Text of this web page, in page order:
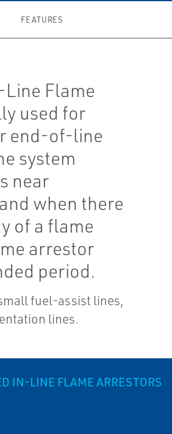
FEATURES
Flame
used for
end-of-line
system
near
when there
of a flame
arrestor
period.
fuel-assist lines,
lines.
IN-LINE FLAME ARRESTORS